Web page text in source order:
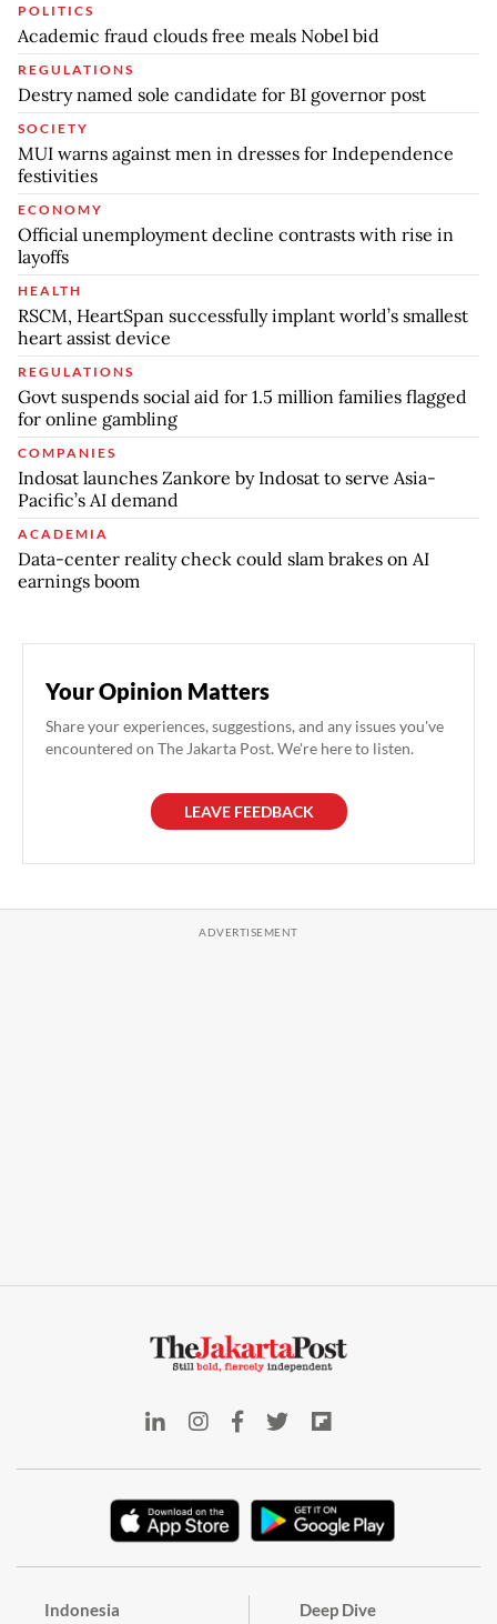
POLITICS
Academic fraud clouds free meals Nobel bid
REGULATIONS
Destry named sole candidate for BI governor post
SOCIETY
MUI warns against men in dresses for Independence
festivities
ECONOMY
Official unemployment decline contrasts with rise in
layoffs
HEALTH
RSCM, HeartSpan successfully implant world’s smallest
heart assist device
REGULATIONS
Govt suspends social aid for 1.5 million families flagged
for online gambling
COMPANIES
Indosat launches Zankore by Indosat to serve Asia-
Pacific’s AI demand
ACADEMIA
Data-center reality check could slam brakes on AI
earnings boom
Your Opinion Matters
Share your experiences, suggestions, and any issues you've
encountered on The Jakarta Post. We're here to listen.
LEAVE FEEDBACK
Indonesia Deep Dive